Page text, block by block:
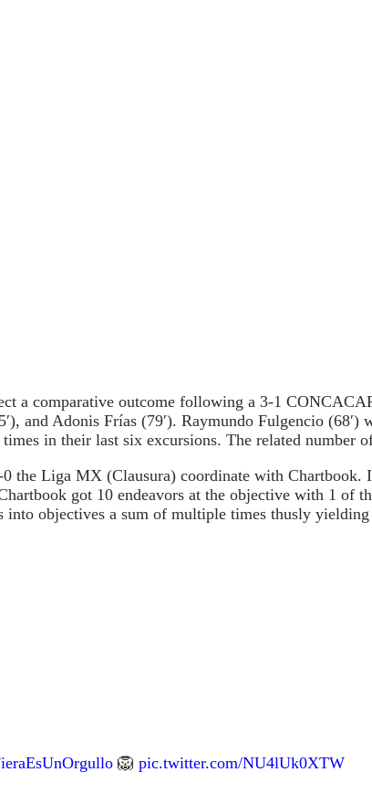
a comparative outcome following a 3-1
and Adonis Frías (79′). Raymundo Fulgencio
in their last six excursions. The related number
0 the Liga MX (Clausura) coordinate with Chartbook.
got 10 endeavors at the objective with 1 of
into objectives a sum of multiple times thusly
:
🦁 pic.twitter.com/NU4lUk0XTW